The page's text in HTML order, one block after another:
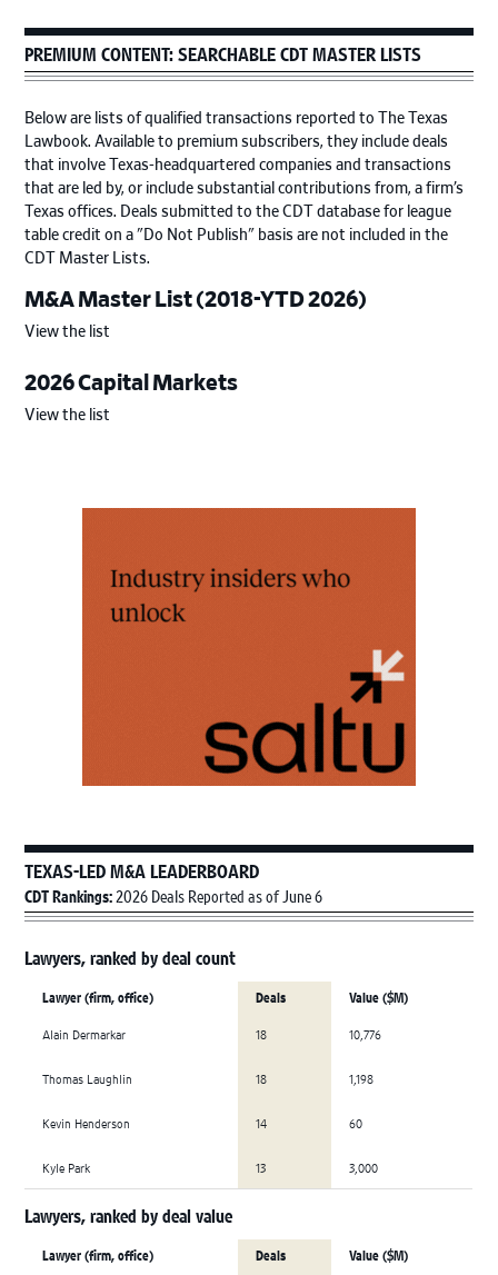
PREMIUM CONTENT: SEARCHABLE CDT MASTER LISTS
Below are lists of qualified transactions reported to The Texas
Lawbook. Available to premium subscribers, they include deals
that involve Texas-headquartered companies and transactions
that are led by, or include substantial contributions from, a firm’s
Texas offices. Deals submitted to the CDT database for league
table credit on a "Do Not Publish" basis are not included in the
CDT Master Lists.
M&A Master List (2018-YTD 2026)
View the list
2026 Capital Markets
View the list
TEXAS-LED M&A LEADERBOARD
CDT Rankings:2026 Deals Reported as of June 6
Lawyers, ranked by deal count
Lawyer (firm, office) Deals Value ($M)
Alain Dermarkar 18 10,776
Thomas Laughlin 18 1,198
Kevin Henderson 14 60
Kyle Park 13 3,000
Lawyers, ranked by deal value
Lawyer (firm, office) Deals Value ($M)